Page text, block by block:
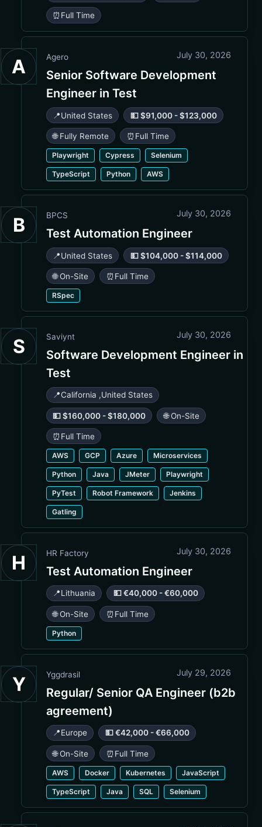
⏰ Full Time
A Agero July 30, 2026
Senior Software Development
Engineer in Test
📍United States 💵 $91,000 - $123,000
🌐 Fully Remote ⏰ Full Time
Playwright Cypress Selenium
TypeScript Python AWS
B BPCS July 30, 2026
Test Automation Engineer
📍United States 💵 $104,000 - $114,000
🌐 On-Site ⏰ Full Time
RSpec
S Saviynt July 30, 2026
Software Development Engineer in
Test
📍California ,United States
💵 $160,000 - $180,000 🌐 On-Site
⏰ Full Time
AWS GCP Azure Microservices
Python Java JMeter Playwright
PyTest Robot Framework Jenkins
Gatling
H HR Factory July 30, 2026
Test Automation Engineer
📍Lithuania 💵 €40,000 - €60,000
🌐 On-Site ⏰ Full Time
Python
Y Yggdrasil July 29, 2026
Regular/ Senior QA Engineer (b2b
agreement)
📍Europe 💵 €42,000 - €66,000
🌐 On-Site ⏰ Full Time
AWS Docker Kubernetes JavaScript
TypeScript Java SQL Selenium